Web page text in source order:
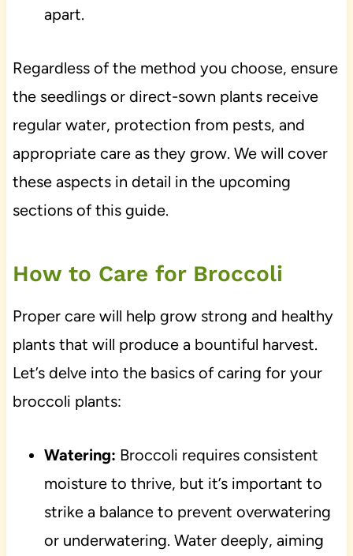
apart.
Regardless of the method you choose, ensure
the seedlings or direct-sown plants receive
regular water, protection from pests, and
appropriate care as they grow. We will cover
these aspects in detail in the upcoming
sections of this guide.
How to Care for Broccoli
Proper care will help grow strong and healthy
plants that will produce a bountiful harvest.
Let’s delve into the basics of caring for your
broccoli plants:
Watering: Broccoli requires consistent
moisture to thrive, but it’s important to
strike a balance to prevent overwatering
or underwatering. Water deeply, aiming